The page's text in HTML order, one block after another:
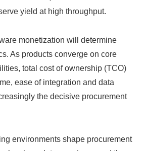
yield at high throughput.
monetization will determine
As products converge on core
total cost of ownership (TCO)
ease of integration and data
the decisive procurement
environments shape procurement